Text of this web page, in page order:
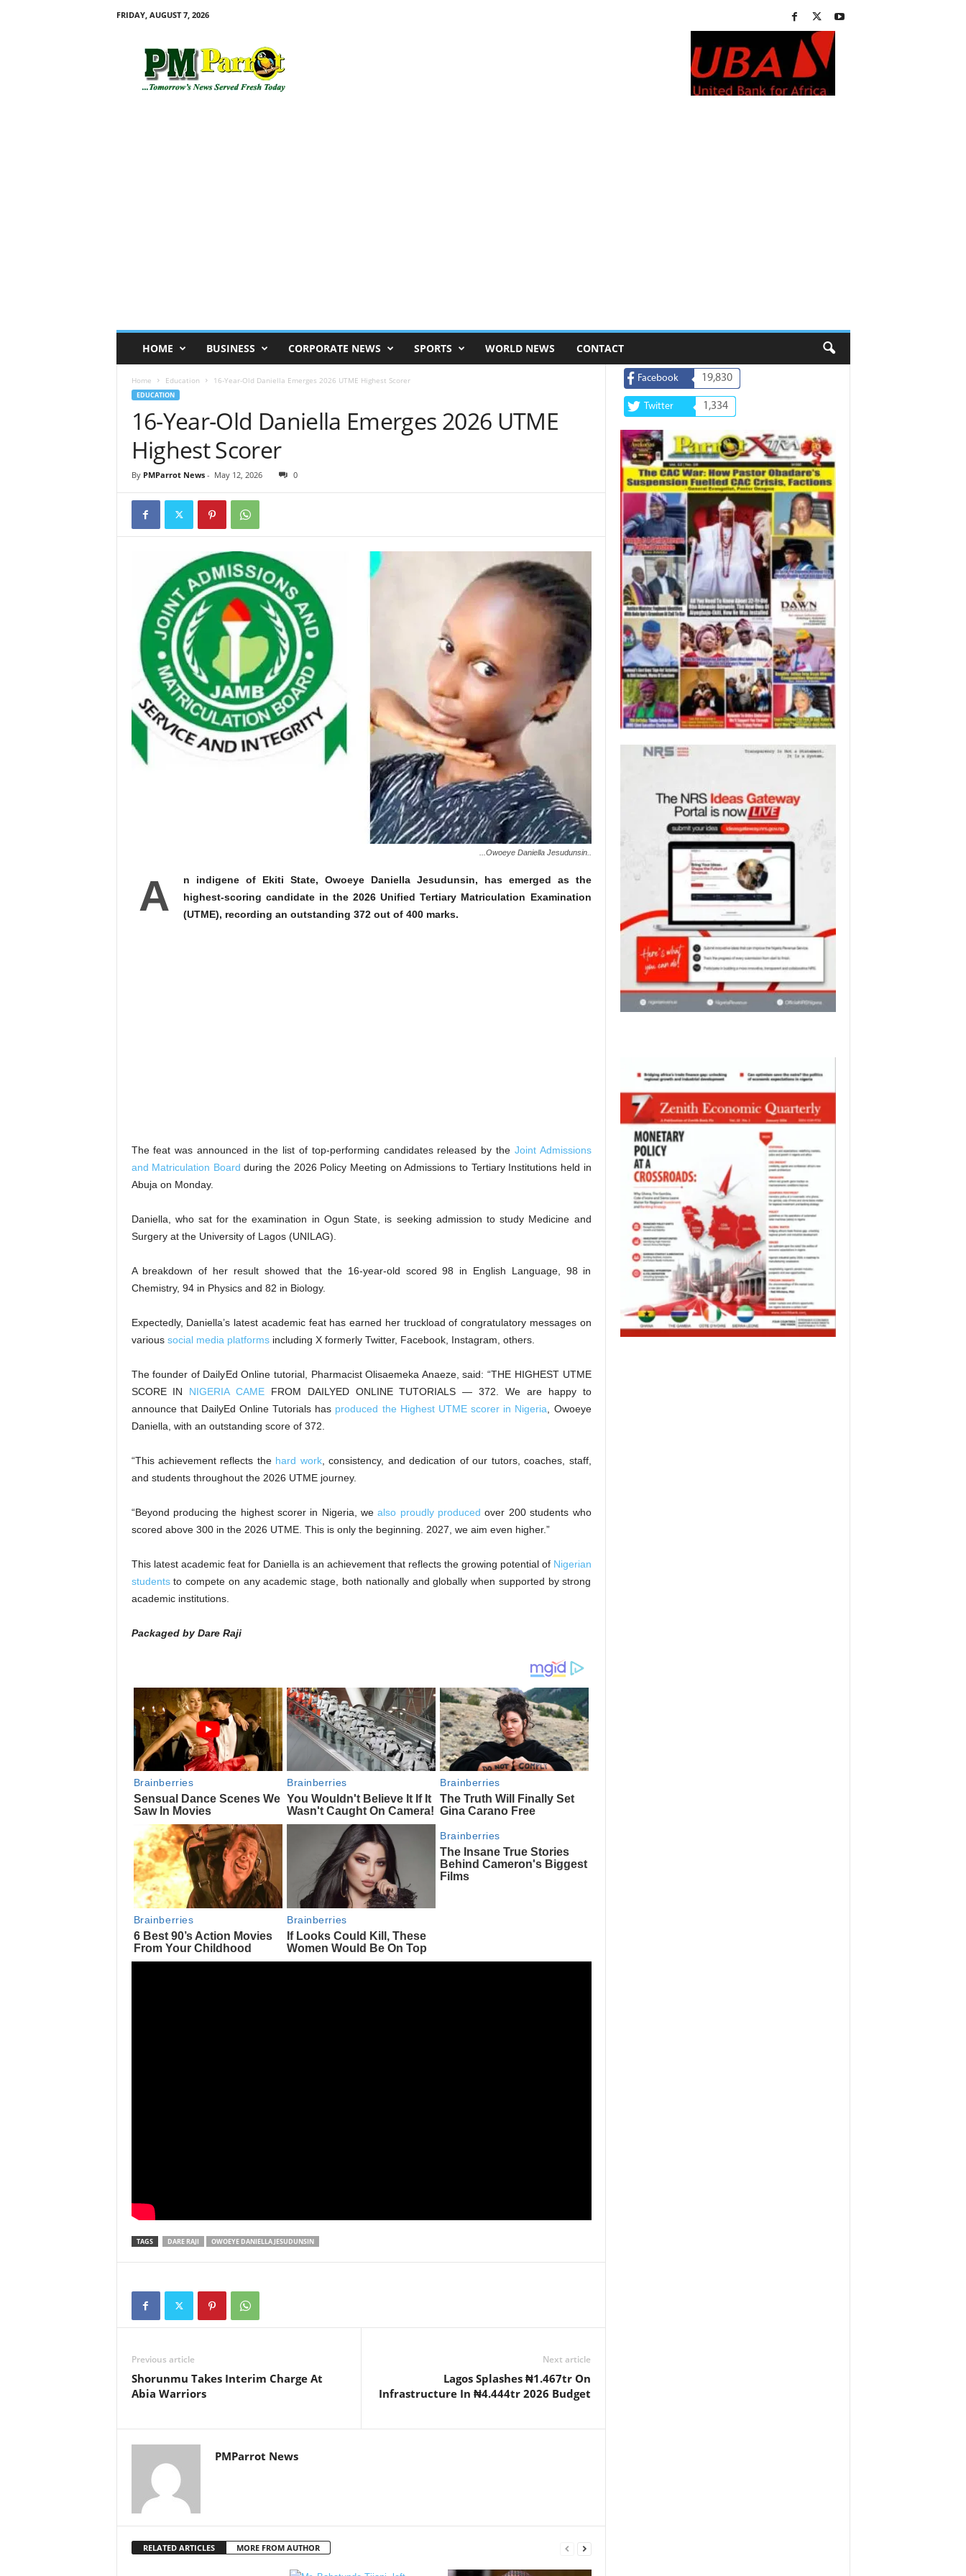
FRIDAY, AUGUST 7, 2026
HOME BUSINESS CORPORATE NEWS SPORTS WORLD NEWS CONTACT
Home Education 16-Year-Old Daniella Emerges 2026 UTME Highest Scorer
EDUCATION
16-Year-Old Daniella Emerges 2026 UTME
Highest Scorer
By PMParrot News- May 12, 2026 0
...Owoeye Daniella Jesudunsin..
A
n indigene of Ekiti State, Owoeye Daniella Jesudunsin, has emerged as the
highest-scoring candidate in the 2026 Unified Tertiary Matriculation Examination
(UTME), recording an outstanding 372 out of 400 marks.
The feat was announced in the list of top-performing candidates released by the Joint Admissions
and Matriculation Board during the 2026 Policy Meeting on Admissions to Tertiary Institutions held in
Abuja on Monday.
Daniella, who sat for the examination in Ogun State, is seeking admission to study Medicine and
Surgery at the University of Lagos (UNILAG).
A breakdown of her result showed that the 16-year-old scored 98 in English Language, 98 in
Chemistry, 94 in Physics and 82 in Biology.
Expectedly, Daniella’s latest academic feat has earned her truckload of congratulatory messages on
various social media platformsincluding X formerly Twitter, Facebook, Instagram, others.
The founder of DailyEd Online tutorial, Pharmacist Olisaemeka Anaeze, said: “THE HIGHEST UTME
SCORE IN NIGERIA CAME FROM DAILYED ONLINE TUTORIALS — 372. We are happy to
announce that DailyEd Online Tutorials has produced the Highest UTME scorer in Nigeria , Owoeye
Daniella, with an outstanding score of 372.
“This achievement reflects the hard work, consistency, and dedication of our tutors, coaches, staff,
and students throughout the 2026 UTME journey.
“Beyond producing the highest scorer in Nigeria, wealso proudly produced over 200 students who
scored above 300 in the 2026 UTME. This is only the beginning. 2027, we aim even higher.”
This latest academic feat for Daniella is an achievement that reflects the growing potential of Nigerian
studentsto compete on any academic stage, both nationally and globally when supported by strong
academic institutions.
Packaged by Dare Raji
TAGS DARE RAJI OWOEYE DANIELLA JESUDUNSIN
Previous article
Shorunmu Takes Interim Charge At
Abia Warriors
Next article
Lagos Splashes ₦1.467tr On
Infrastructure In ₦4.444tr 2026 Budget
PMParrot News
RELATED ARTICLES MORE FROM AUTHOR
Facebook 19,830
Twitter 1,334